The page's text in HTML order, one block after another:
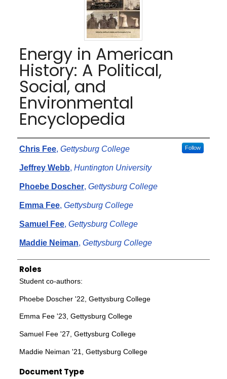
Energy in American
History: A Political,
Social, and
Environmental
Encyclopedia
Authors
Chris Fee, Gettysburg College Follow
Jeffrey Webb, Huntington University
Phoebe Doscher, Gettysburg College
Emma Fee, Gettysburg College
Samuel Fee, Gettysburg College
Maddie Neiman, Gettysburg College
Roles
Student co-authors:
Phoebe Doscher '22, Gettysburg College
Emma Fee '23, Gettysburg College
Samuel Fee '27, Gettysburg College
Maddie Neiman '21, Gettysburg College
Document Type